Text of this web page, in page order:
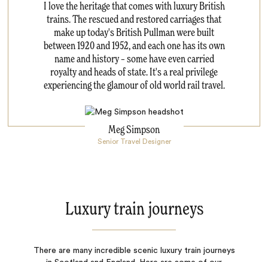
I love the heritage that comes with luxury British
trains. The rescued and restored carriages that
make up today's British Pullman were built
between 1920 and 1952, and each one has its own
name and history – some have even carried
royalty and heads of state. It's a real privilege
experiencing the glamour of old world rail travel.
Meg Simpson
Senior Travel Designer
Luxury train journeys
There are many incredible scenic luxury train journeys